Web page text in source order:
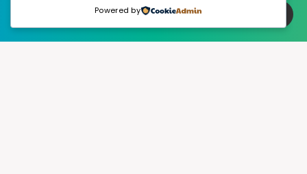
Powered by